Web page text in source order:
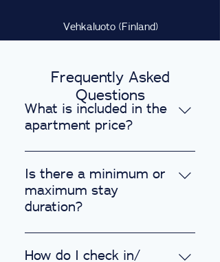
Vehkaluoto (Finland)
Frequently Asked
Questions
What is included in the
apartment price?
Every apartment includes the
following amenities: 1. Fully
furnished with a well-equipped
kitchen. 2. High-speed internet,
code-activated locks for
enhanced safety. 4. Laundry
Is there a minimum or
maximum stay
duration?
We provide flexible stay options
to suit your needs, ranging from
How do I check in/